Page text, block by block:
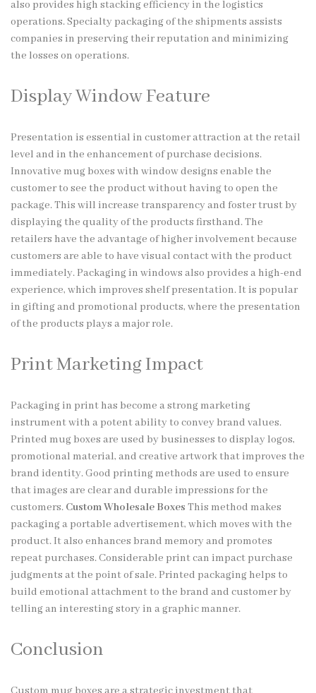
also provides high stacking efficiency in the logistics
operations. Specialty packaging of the shipments assists
companies in preserving their reputation and minimizing
the losses on operations.
Display Window Feature
Presentation is essential in customer attraction at the retail
level and in the enhancement of purchase decisions.
Innovative mug boxes with window designs enable the
customer to see the product without having to open the
package. This will increase transparency and foster trust by
displaying the quality of the products firsthand. The
retailers have the advantage of higher involvement because
customers are able to have visual contact with the product
immediately. Packaging in windows also provides a high-end
experience, which improves shelf presentation. It is popular
in gifting and promotional products, where the presentation
of the products plays a major role.
Print Marketing Impact
Packaging in print has become a strong marketing
instrument with a potent ability to convey brand values.
Printed mug boxes are used by businesses to display logos,
promotional material, and creative artwork that improves the
brand identity. Good printing methods are used to ensure
that images are clear and durable impressions for the
customers. Custom Wholesale Boxes This method makes
packaging a portable advertisement, which moves with the
product. It also enhances brand memory and promotes
repeat purchases. Considerable print can impact purchase
judgments at the point of sale. Printed packaging helps to
build emotional attachment to the brand and customer by
telling an interesting story in a graphic manner.
Conclusion